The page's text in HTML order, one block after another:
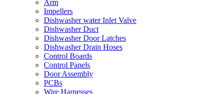
Arm
Impellers
Dishwasher water Inlet Valve
Dishwasher Duct
Dishwasher Door Latches
Dishwasher Drain Hoses
Control Boards
Control Panels
Door Assembly
PCBs
Wire Harnesses